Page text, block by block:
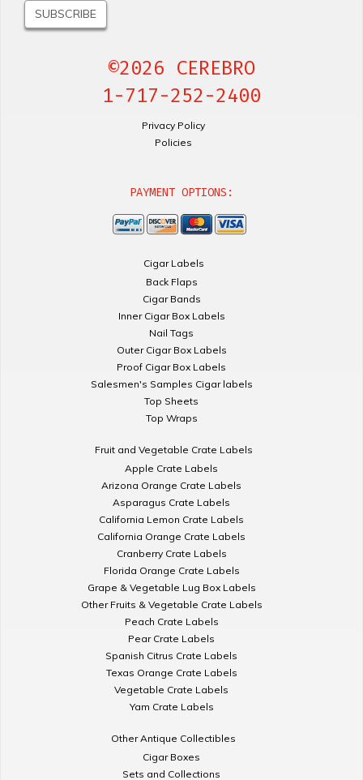
©2026 CEREBRO
1-717-252-2400
Privacy Policy
Policies
PAYMENT OPTIONS:
Cigar Labels
Back Flaps
Cigar Bands
Inner Cigar Box Labels
Nail Tags
Outer Cigar Box Labels
Proof Cigar Box Labels
Salesmen's Samples Cigar labels
Top Sheets
Top Wraps
Fruit and Vegetable Crate Labels
Apple Crate Labels
Arizona Orange Crate Labels
Asparagus Crate Labels
California Lemon Crate Labels
California Orange Crate Labels
Cranberry Crate Labels
Florida Orange Crate Labels
Grape & Vegetable Lug Box Labels
Other Fruits & Vegetable Crate Labels
Peach Crate Labels
Pear Crate Labels
Spanish Citrus Crate Labels
Texas Orange Crate Labels
Vegetable Crate Labels
Yam Crate Labels
Other Antique Collectibles
Cigar Boxes
Sets and Collections